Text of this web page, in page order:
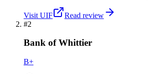
Visit UIF
Read review
#2
Bank of Whittier
B+